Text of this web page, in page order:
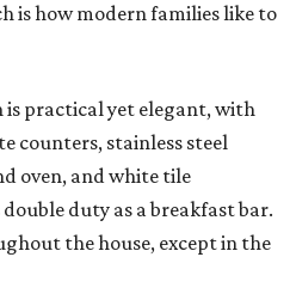
is how modern families like to
practical yet elegant, with
counters, stainless steel
oven, and white tile
duty as a breakfast bar.
the house, except in the